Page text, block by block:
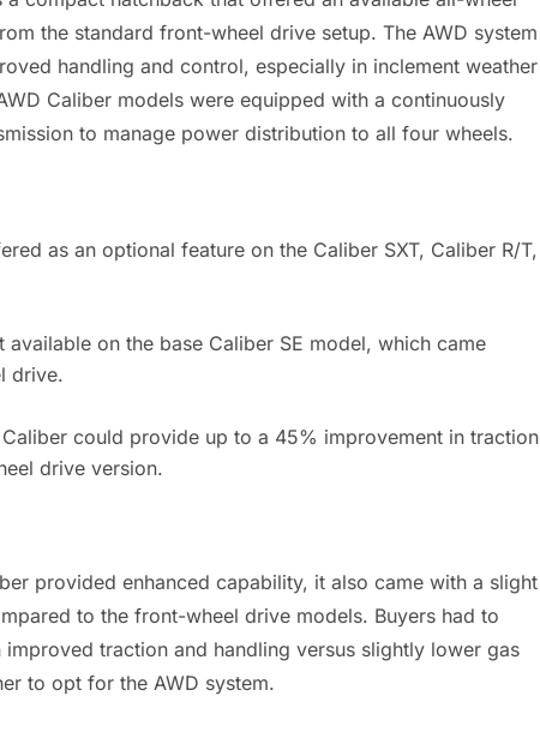
the standard front-wheel drive setup. The AWD system
handling and control, especially in inclement weather
Caliber models were equipped with a continuously
to manage power distribution to all four wheels.
as an optional feature on the Caliber SXT, Caliber R/T,
available on the base Caliber SE model, which came
drive.
could provide up to a 45% improvement in traction
drive version.
provided enhanced capability, it also came with a slight
to the front-wheel drive models. Buyers had to
traction and handling versus slightly lower gas
to opt for the AWD system.